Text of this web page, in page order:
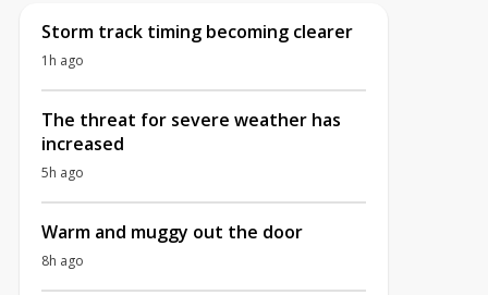
Storm track timing becoming clearer
1h ago
The threat for severe weather has
increased
5h ago
Warm and muggy out the door
8h ago